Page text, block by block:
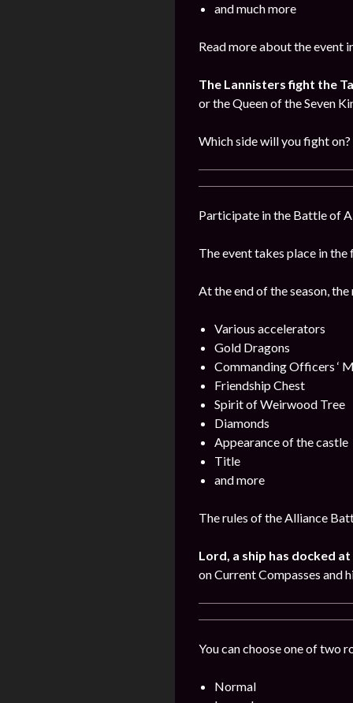
and much more
Read more about the event
The Lannisters fight the
or the Queen of the Seven
Which side will you fight on?
Participate in the Battle of
The event takes place in the
At the end of the season,
Various accelerators
Gold Dragons
Commanding Officers ‘
Friendship Chest
Spirit of Weirwood Tree
Diamonds
Appearance of the castle
Title
and more
The rules of the Alliance
Lord, a ship has docked
on Current Compasses and
You can choose one of two
Normal